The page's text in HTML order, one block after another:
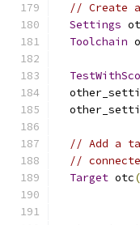
// Create
Settings
Toolchain
// Add a
//
Target otc